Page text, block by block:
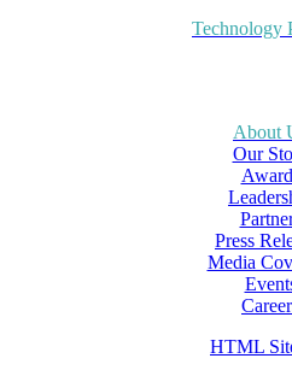
Technology
About
Our
Press
Media
HTML